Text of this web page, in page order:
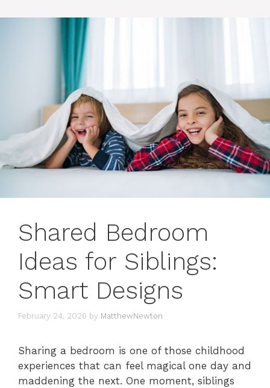
Shared Bedroom
Ideas for Siblings:
Smart Designs
February 24, 2026 by MatthewNewton
Sharing a bedroom is one of those childhood
experiences that can feel magical one day and
maddening the next. One moment, siblings